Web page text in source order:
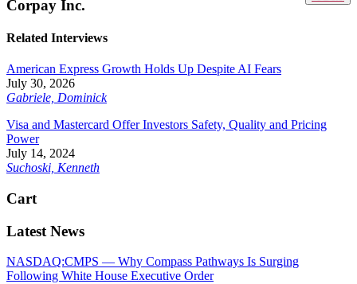
Corpay Inc.
Related Interviews
American Express Growth Holds Up Despite AI Fears
July 30, 2026
Gabriele, Dominick
Visa and Mastercard Offer Investors Safety, Quality and Pricing
Power
July 14, 2024
Suchoski, Kenneth
Cart
Latest News
NASDAQ:CMPS — Why Compass Pathways Is Surging
Following White House Executive Order